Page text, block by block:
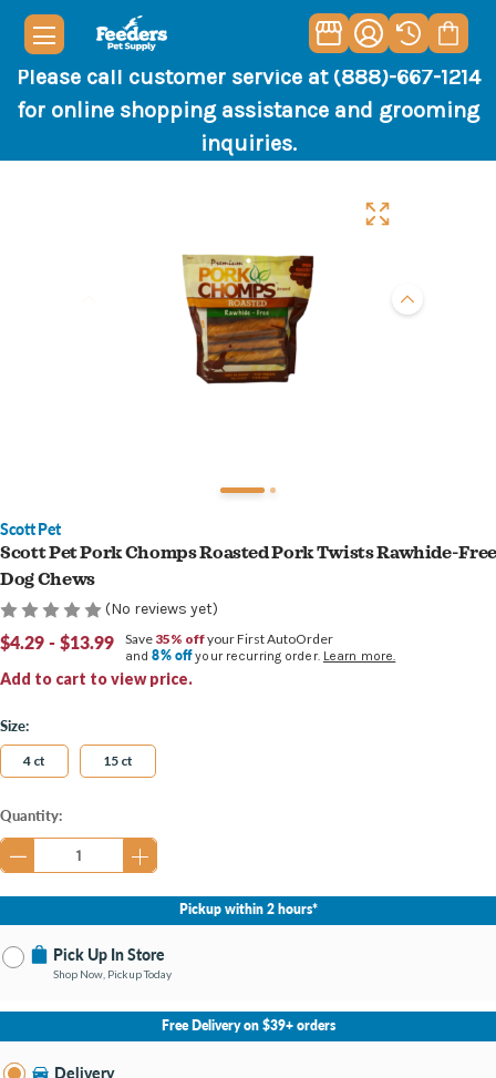
Please call customer service at (888)-667-1214
for online shopping assistance and grooming
inquiries.
Scott Pet
Scott Pet Pork Chomps Roasted Pork Twists Rawhide-Free
Dog Chews
(No reviews yet)
$4.29 - $13.99
Add to cart to view price.
Save 35% offyour First AutoOrder
and8% offyour recurring order. Learn more.
Size:
4 ct 15 ct
Current
Stock:
Quantity:
Pickup within 2 hours*
Pick Up In Store
Shop Now, Pickup Today
No Store Selected
Select Store
Change Store
Free Delivery on $39+ orders
Delivery